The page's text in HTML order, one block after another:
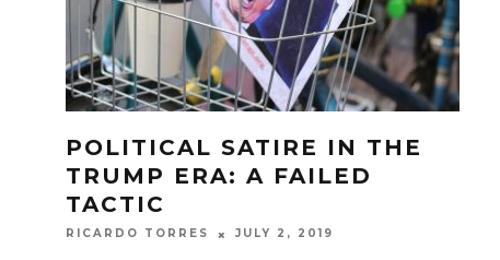
POLITICAL SATIRE IN THE
TRUMP ERA: A FAILED
TACTIC
RICARDO TORRES JULY 2, 2019